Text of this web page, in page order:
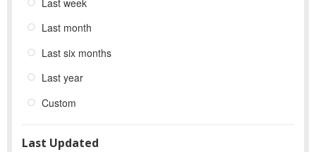
Last month
Last six months
Last year
Custom
Last Updated